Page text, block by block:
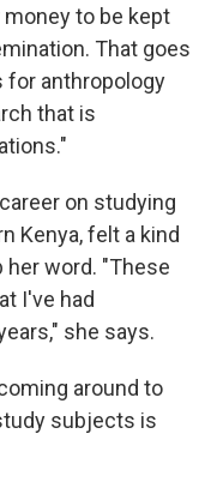
to be kept
That goes
anthropology
that is
on studying
Kenya, felt a kind
word. "These
I've had
she says.
around to
subjects is